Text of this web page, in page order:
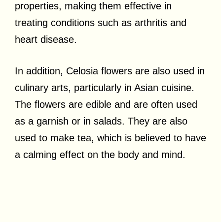
properties, making them effective in
treating conditions such as arthritis and
heart disease.
In addition, Celosia flowers are also used in
culinary arts, particularly in Asian cuisine.
The flowers are edible and are often used
as a garnish or in salads. They are also
used to make tea, which is believed to have
a calming effect on the body and mind.